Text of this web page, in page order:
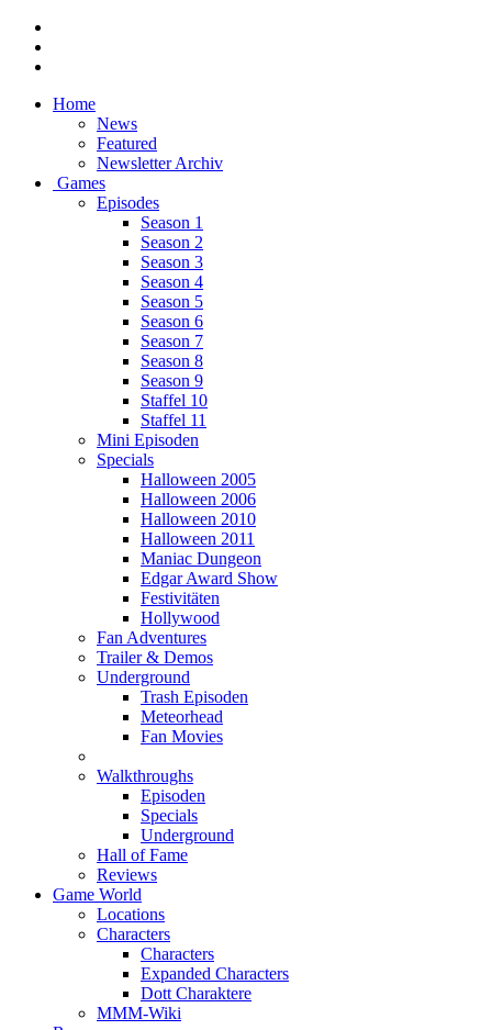
Home
News
Featured
Newsletter Archiv
Games
Episodes
Season 1
Season 2
Season 3
Season 4
Season 5
Season 6
Season 7
Season 8
Season 9
Staffel 10
Staffel 11
Mini Episoden
Specials
Halloween 2005
Halloween 2006
Halloween 2010
Halloween 2011
Maniac Dungeon
Edgar Award Show
Festivitäten
Hollywood
Fan Adventures
Trailer & Demos
Underground
Trash Episoden
Meteorhead
Fan Movies
Walkthroughs
Episoden
Specials
Underground
Hall of Fame
Reviews
Game World
Locations
Characters
Characters
Expanded Characters
Dott Charaktere
MMM-Wiki